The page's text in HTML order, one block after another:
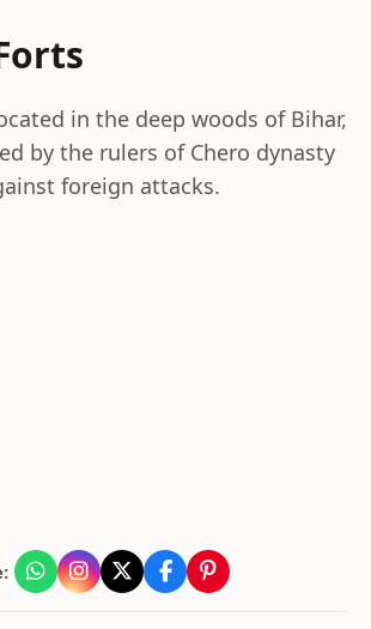
in the deep woods of Bihar,
by the rulers of Chero dynasty
foreign attacks.